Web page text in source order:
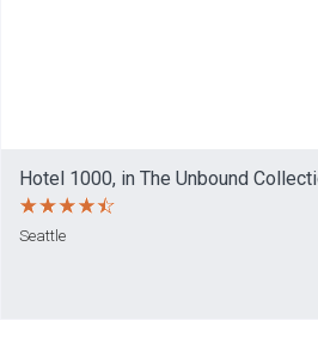
Hotel 1000, in The Unbound
Seattle